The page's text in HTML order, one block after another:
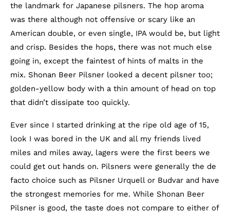
the landmark for Japanese pilsners. The hop aroma
was there although not offensive or scary like an
American double, or even single, IPA would be, but light
and crisp. Besides the hops, there was not much else
going in, except the faintest of hints of malts in the
mix. Shonan Beer Pilsner looked a decent pilsner too;
golden-yellow body with a thin amount of head on top
that didn’t dissipate too quickly.
Ever since I started drinking at the ripe old age of 15,
look I was bored in the UK and all my friends lived
miles and miles away, lagers were the first beers we
could get out hands on. Pilsners were generally the de
facto choice such as Pilsner Urquell or Budvar and have
the strongest memories for me. While Shonan Beer
Pilsner is good, the taste does not compare to either of